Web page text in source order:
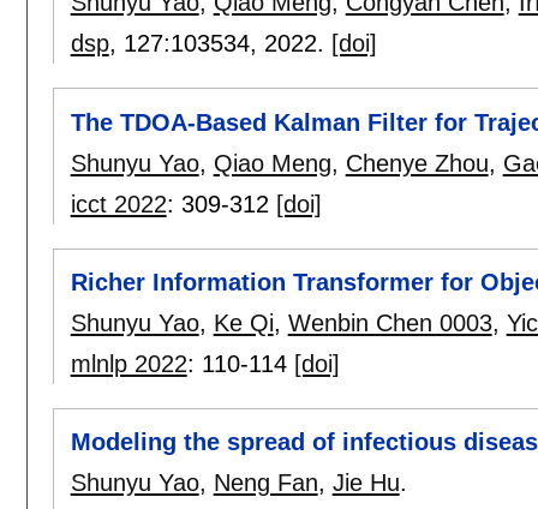
dsp, 127:103534, 2022. [doi]
The TDOA-Based Kalman Filter for
Shunyu Yao, Qiao Meng, Chenye Zhou,
icct 2022: 309-312 [doi]
Richer Information Transformer for
Shunyu Yao, Ke Qi, Wenbin Chen 0003,
mlnlp 2022: 110-114 [doi]
Modeling the spread of infectious
Shunyu Yao, Neng Fan, Jie Hu.